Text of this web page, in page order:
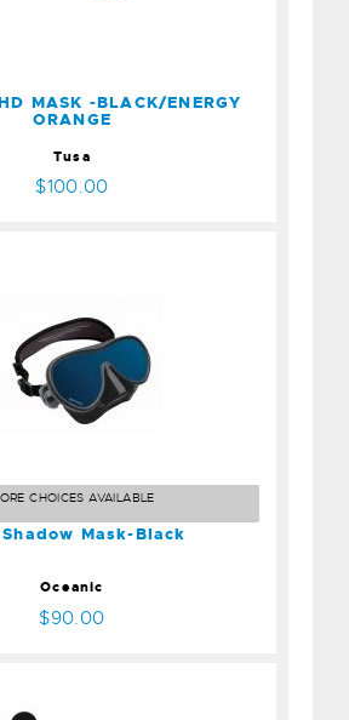
MASK -BLACK/ENERGY
ORANGE
Tusa
$100.00
$90.00
CHOICES AVAILABLE
Mask-Black
Oceanic
$90.00